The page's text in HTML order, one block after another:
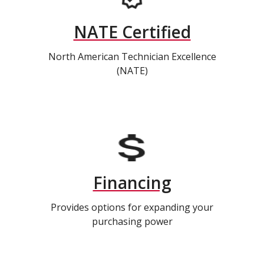
NATE Certified
North American Technician Excellence
(NATE)
Financing
Provides options for expanding your
purchasing power